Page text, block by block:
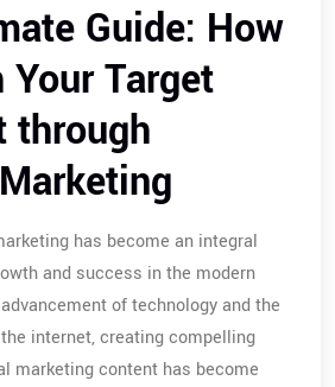
Guide: How
Your Target
through
has become an integral
and success in the modern
of technology and the
internet, creating compelling
marketing content has become